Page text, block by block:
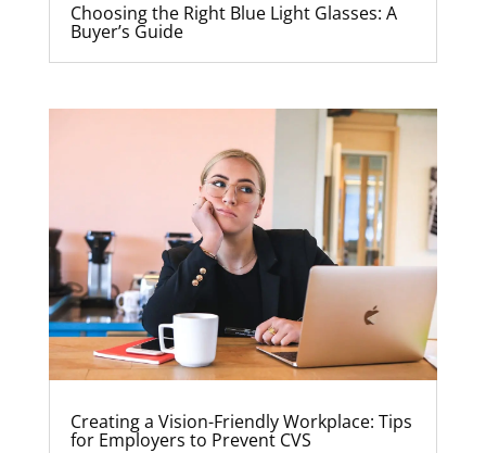
Choosing the Right Blue Light Glasses: A
Buyer’s Guide
Creating a Vision-Friendly Workplace: Tips
for Employers to Prevent CVS